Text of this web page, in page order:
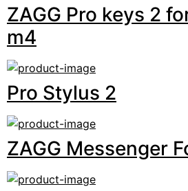
ZAGG Pro keys 2
m4
Pro Stylus 2
ZAGG Messenger